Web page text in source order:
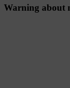
Warning about